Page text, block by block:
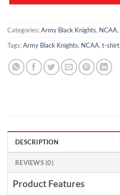
Categories:Army Black Knights, NCAA,
Tags:Army Black Knights, NCAA, t-shirt
DESCRIPTION
REVIEWS (0)
Product Features